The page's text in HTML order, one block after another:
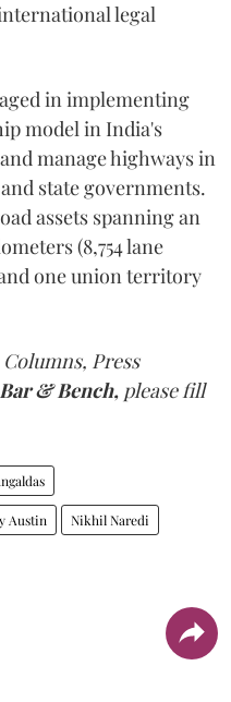
legal
in implementing
model in India's
manage highways in
state governments.
assets spanning an
(8,754 lane
one union territory
Press
Bar & Bench, please fill
Austin Nikhil Naredi